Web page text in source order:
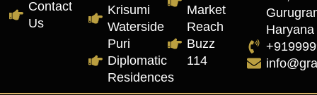
Contact
Us
Krisumi
Waterside
Puri
Diplomatic
Residences
Market
Reach
Buzz
114
Haryana